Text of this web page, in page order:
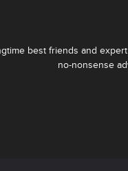
best friends and
no-nonsense